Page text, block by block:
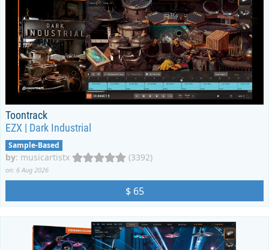
Toontrack
EZX | Dark Industrial
Sample-Based
by: musicartistx (3392)
on: 6 Aug 2026
$ 65